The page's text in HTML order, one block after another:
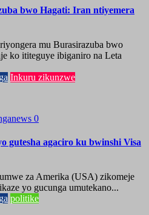
bwo Hagati: Iran ntiyemera
mu Burasirazuba bwo
ko ititeguye ibiganiro na Leta
Inkuru zikunzwe
0
gutesha agaciro ku bwinshi Visa
za Amerika (USA) zikomeje
yo gucunga umutekano...
politike